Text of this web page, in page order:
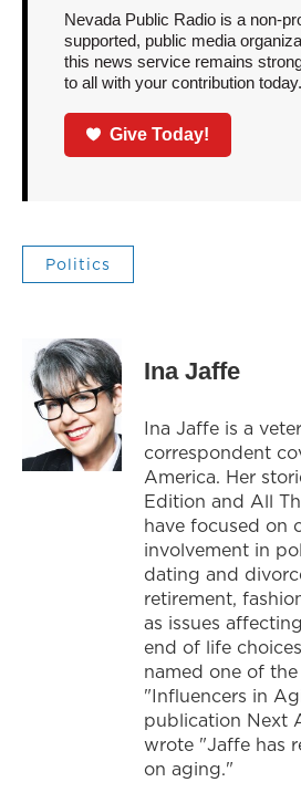
Nevada Public Radio is a non-
supported, public media
this news service remains
to all with your contribution today.
Give Today!
Politics
Ina Jaffe
Ina Jaffe is a
correspondent
America. Her
Edition and All
have focused on
involvement in
dating and
retirement,
as issues
end of life
named one of
"Influencers in
publication Next
wrote "Jaffe has
on aging."